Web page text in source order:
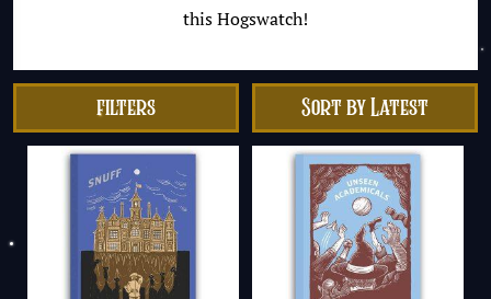
this Hogswatch!
filters